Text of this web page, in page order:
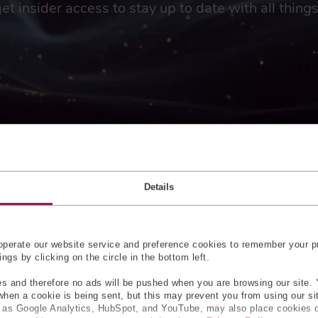
Details
our website service and preference cookies to remember your
by clicking on the circle in the bottom left.
and therefore no ads will be pushed when you are browsing our site.
a cookie is being sent, but this may prevent you from using our
Google Analytics, HubSpot, and YouTube, may also place cookies
insider access to stay up to date with all
CUSTOM-MADE
or load cells in force sensors, such as threaded rod load
cell, for their accuracy. Touch sensors can be easily
where touch sensors can be embedded include high-
to fit around the micro-needle, enabling a more complete